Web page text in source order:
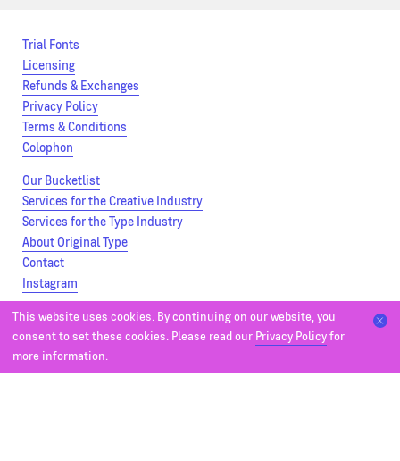
Trial Fonts
Licensing
Refunds & Exchanges
Privacy Policy
Terms & Conditions
Colophon
Our Bucketlist
Services for the Creative Industry
Services for the Type Industry
About Original Type
Contact
Instagram
Parry
Parry Condensed
Parry Grotesque
This website uses cookies. By continuing on our website, you
consent to set these cookies. Please read our Privacy Policy for
more information.